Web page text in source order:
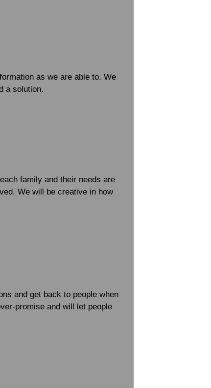
as we are able to. We
a solution.
family and their needs are
We will be creative in how
and get back to people when
promise and will let people